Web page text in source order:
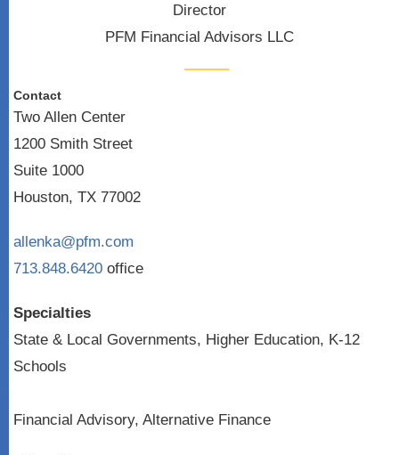
Director
PFM Financial Advisors LLC
Contact
Two Allen Center
1200 Smith Street
Suite 1000
Houston, TX 77002
allenka@pfm.com
713.848.6420 office
Specialties
State & Local Governments, Higher Education, K-12
Schools
Financial Advisory, Alternative Finance